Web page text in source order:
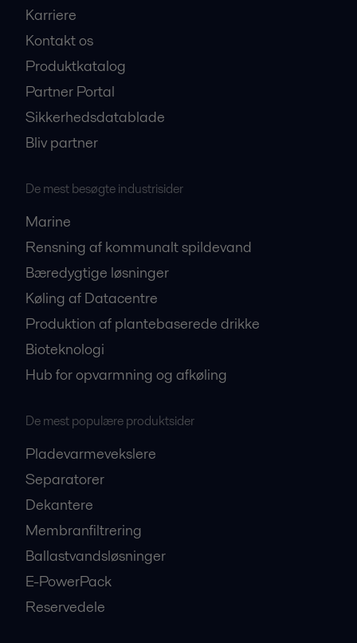
Karriere
Kontakt os
Produktkatalog
Partner Portal
Sikkerhedsdatablade
Bliv partner
De mest besøgte industrisider
Marine
Rensning af kommunalt spildevand
Bæredygtige løsninger
Køling af Datacentre
Produktion af plantebaserede drikke
Bioteknologi
Hub for opvarmning og afkøling
De mest populære produktsider
Pladevarmevekslere
Separatorer
Dekantere
Membranfiltrering
Ballastvandsløsninger
E-PowerPack
Reservedele